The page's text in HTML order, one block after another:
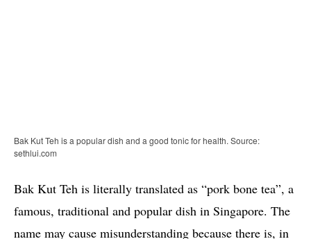
Bak Kut Teh is a popular dish and a good tonic for health. Source:
sethlui.com
Bak Kut Teh is literally translated as “pork bone tea”, a
famous, traditional and popular dish in Singapore. The
name may cause misunderstanding because there is, in